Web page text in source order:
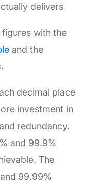
delivers
with the
and the
.
decimal place
investment in
redundancy.
and 99.9%
The
99.99%